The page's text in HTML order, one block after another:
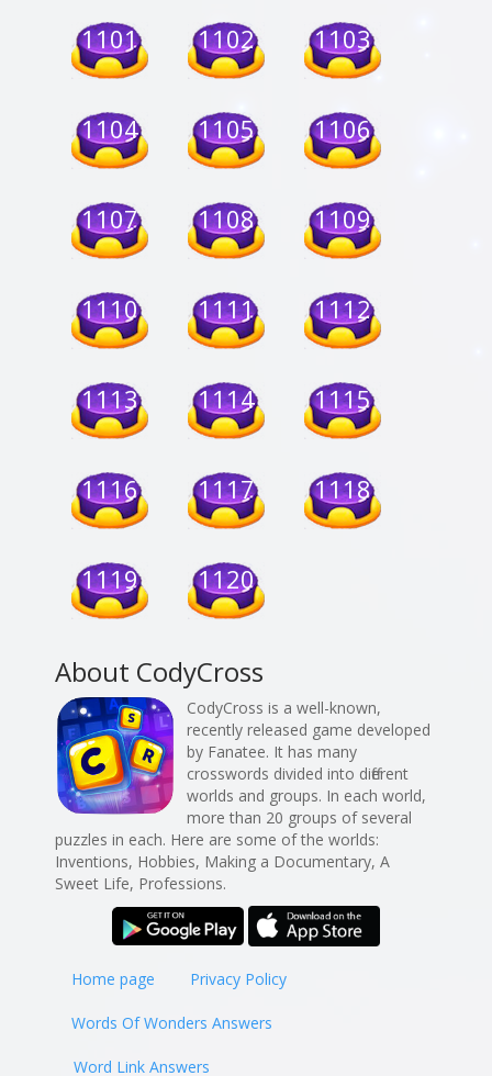
1101 1102 1103
1104 1105 1106
1107 1108 1109
1110 1111 1112
1113 1114 1115
1116 1117 1118
1119 1120
About CodyCross
CodyCross is a well-known,
recently released game developed
by Fanatee. It has many
crosswords divided into different
worlds and groups. In each world,
more than 20 groups of several
puzzles in each. Here are some of the worlds:
Inventions, Hobbies, Making a Documentary, A
Sweet Life, Professions.
Home page Privacy Policy
Words Of Wonders Answers
Word Link Answers